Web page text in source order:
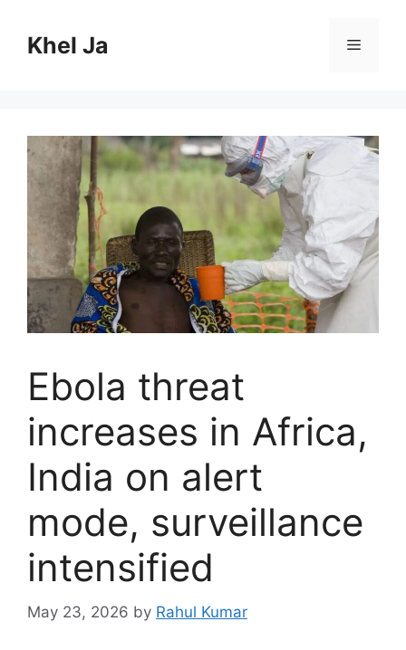
contentKhel Ja Menu
Ebola threat
increases in Africa,
India on alert
mode, surveillance
intensified
May 23, 2026 by Rahul Kumar